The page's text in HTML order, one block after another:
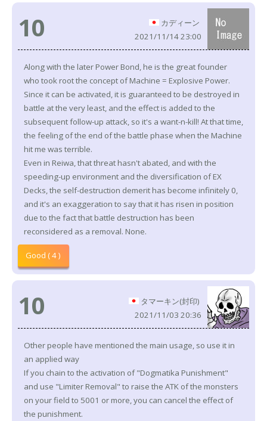
10
カディーン
2021/11/14 23:00
Along with the later Power Bond, he is the great founder
who took root the concept of Machine = Explosive Power.
Since it can be activated, it is guaranteed to be destroyed in
battle at the very least, and the effect is added to the
subsequent follow-up attack, so it's a want-n-kill! At that time,
the feeling of the end of the battle phase when the Machine
hit me was terrible.
Even in Reiwa, that threat hasn't abated, and with the
speeding-up environment and the diversification of EX
Decks, the self-destruction demerit has become infinitely 0,
and it's an exaggeration to say that it has risen in position
due to the fact that battle destruction has been
reconsidered as a removal. None.
Good ( 4 )
10
タマーキン(封印)
2021/11/03 20:36
Other people have mentioned the main usage, so use it in
an applied way
If you chain to the activation of "Dogmatika Punishment"
and use "Limiter Removal" to raise the ATK of the monsters
on your field to 5001 or more, you can cancel the effect of
the punishment.